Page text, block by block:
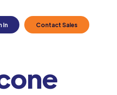
In Contact Sales